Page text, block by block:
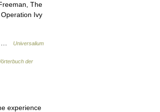
The
Ivy
… Universalium
der
experience